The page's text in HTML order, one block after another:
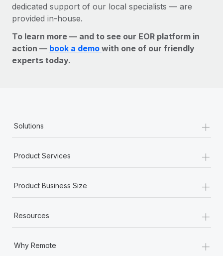
dedicated support of our local specialists — are
provided in-house.
To learn more — and to see our EOR platform in
action — book a demo with one of our friendly
experts today.
Solutions +
Product Services +
Product Business Size +
Resources +
Why Remote +